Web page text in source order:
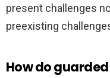
present challenges
preexisting
How do